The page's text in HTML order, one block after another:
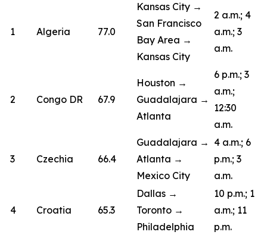
1 Algeria 77.0
Kansas City →
San Francisco
Bay Area →
Kansas City
2 a.m.; 4
a.m.; 3
a.m.
2 Congo DR 67.9
Houston →
Guadalajara →
Atlanta
6 p.m.; 3
a.m.;
12:30
a.m.
3 Czechia 66.4
Guadalajara →
Atlanta →
Mexico City
4 a.m.; 6
p.m.; 3
a.m.
4 Croatia 65.3
Dallas →
Toronto →
Philadelphia
10 p.m.; 1
a.m.; 11
p.m.